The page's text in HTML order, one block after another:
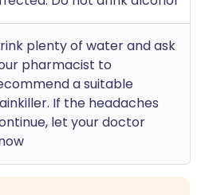
plenty of water and ask
pharmacist to
a suitable
If the headaches
let your doctor